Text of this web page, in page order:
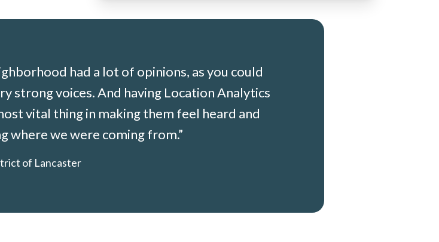
had a lot of opinions, as you could
strongvoices. And having Location Analytics
vital thing in making them feel heard and
where we were coming from.”
of Lancaster